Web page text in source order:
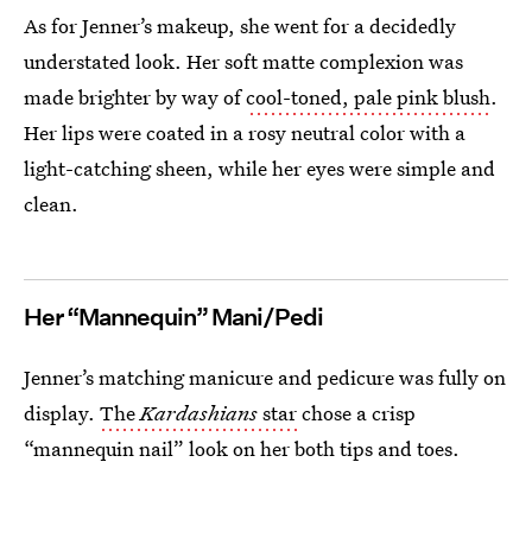
As for Jenner’s makeup, she went for a decidedly
understated look. Her soft matte complexion was
made brighter by way ofcool-toned, pale pink blush.
Her lips were coated in a rosy neutral color with a
light-catching sheen, while her eyes were simple and
clean.
Her “Mannequin” Mani/Pedi
Jenner’s matching manicure and pedicure was fully on
display. TheKardashiansstarchose a crisp
“mannequin nail” look on her both tips and toes.